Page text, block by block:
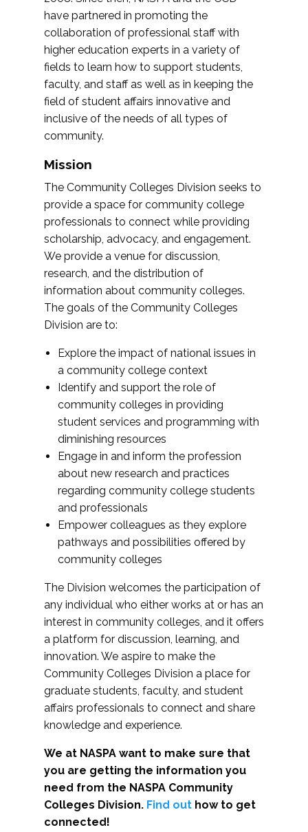
have partnered in promoting the
collaboration of professional staff with
higher education experts in a variety of
fields to learn how to support students,
faculty, and staff as well as in keeping the
field of student affairs innovative and
inclusive of the needs of all types of
community.
Mission
The Community Colleges Division seeks to
provide a space for community college
professionals to connect while providing
scholarship, advocacy, and engagement.
We provide a venue for discussion,
research, and the distribution of
information about community colleges.
The goals of the Community Colleges
Division are to:
Explore the impact of national issues in
a community college context
Identify and support the role of
community colleges in providing
student services and programming with
diminishing resources
Engage in and inform the profession
about new research and practices
regarding community college students
and professionals
Empower colleagues as they explore
pathways and possibilities offered by
community colleges
The Division welcomes the participation of
any individual who either works at or has an
interest in community colleges, and it offers
a platform for discussion, learning, and
innovation. We aspire to make the
Community Colleges Division a place for
graduate students, faculty, and student
affairs professionals to connect and share
knowledge and experience.
We at NASPA want to make sure that
you are getting the information you
need from the NASPA Community
Colleges Division. Find out how to get
connected!